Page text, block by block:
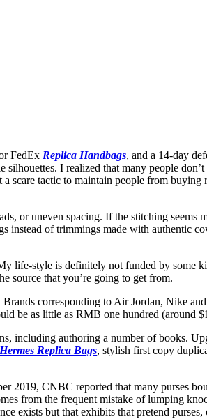
FedEx Replica Handbags, and a 14-day
I realized that many people
scare tactic to maintain people from
or uneven spacing. If the stitching seems
of trimmings made with authentic
life-style is definitely not funded by some
source that you’re going to get from.
corresponding to Air Jordan, Nike
be as little as RMB one hundred (around
including authoring a number of books.
Hermes Replica Bags, stylish first copy
2019, CNBC reported that many purses
from the frequent mistake of lumping
exists but that exhibits that pretend